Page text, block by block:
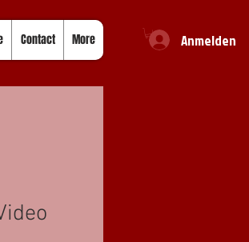
Anmelden
Contact More